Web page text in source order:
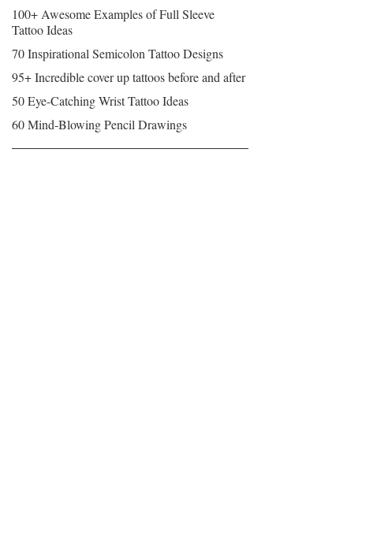
100+ Awesome Examples of Full Sleeve
Tattoo Ideas
70 Inspirational Semicolon Tattoo Designs
95+ Incredible cover up tattoos before and after
50 Eye-Catching Wrist Tattoo Ideas
60 Mind-Blowing Pencil Drawings